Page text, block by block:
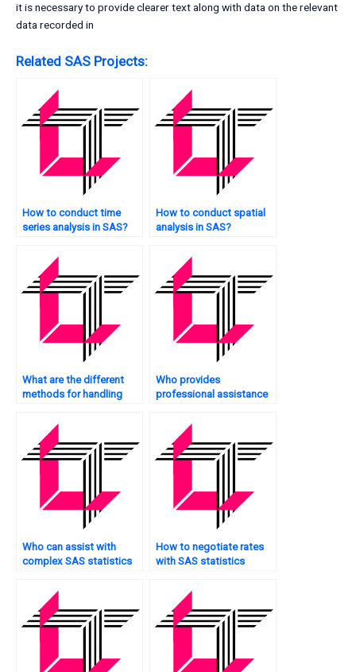
it is necessary to provide clearer text along with data on the relevant
data recorded in
Related SAS Projects:
How to conduct time
series analysis in SAS?
How to conduct spatial
analysis in SAS?
What are the different
methods for handling
in SAS?
Who provides
professional assistance
analysis projects?
Who can assist with
complex SAS statistics
How to negotiate rates
with SAS statistics